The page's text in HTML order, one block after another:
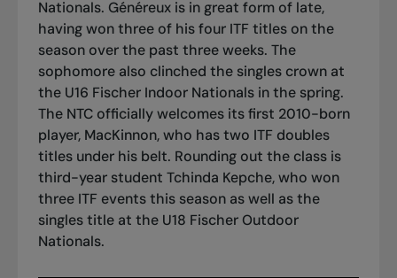
Nationals. Généreux is in great form of late,
having won three of his four ITF titles on the
season over the past three weeks. The
sophomore also clinched the singles crown at
the U16 Fischer Indoor Nationals in the spring.
The NTC officially welcomes its first 2010-born
player, MacKinnon, who has two ITF doubles
titles under his belt. Rounding out the class is
third-year student Tchinda Kepche, who won
three ITF events this season as well as the
singles title at the U18 Fischer Outdoor
Nationals.